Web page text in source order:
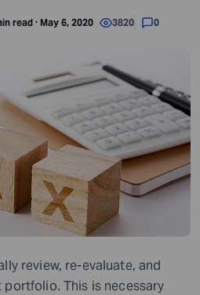
read · May 6, 2020 3820 0
review, re-evaluate, and
This is necessary